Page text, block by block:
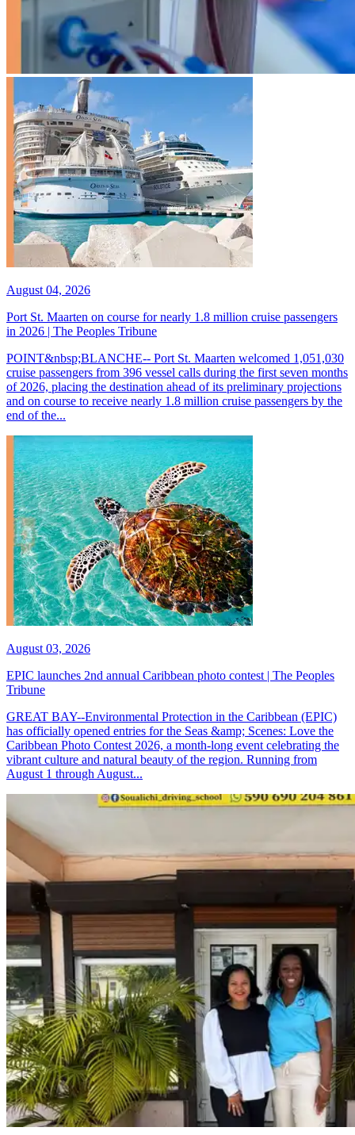
August 04, 2026
Port St. Maarten on course for nearly 1.8 million cruise passengers
in 2026 | The Peoples Tribune
POINT&nbsp;BLANCHE-- Port St. Maarten welcomed 1,051,030
cruise passengers from 396 vessel calls during the first seven months
of 2026, placing the destination ahead of its preliminary projections
and on course to receive nearly 1.8 million cruise passengers by the
end of the...
August 03, 2026
EPIC launches 2nd annual Caribbean photo contest | The Peoples
Tribune
GREAT BAY--Environmental Protection in the Caribbean (EPIC)
has officially opened entries for the Seas &amp; Scenes: Love the
Caribbean Photo Contest 2026, a month-long event celebrating the
vibrant culture and natural beauty of the region. Running from
August 1 through August...